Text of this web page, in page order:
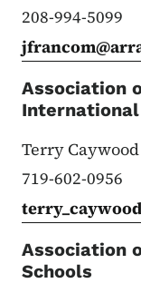
208-994-5099
Association
International
Terry Caywood
719-602-0956
Association
Schools